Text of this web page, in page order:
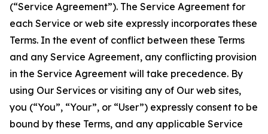
(“Service Agreement”). The Service Agreement for
each Service or web site expressly incorporates these
Terms. In the event of conflict between these Terms
and any Service Agreement, any conflicting provision
in the Service Agreement will take precedence. By
using Our Services or visiting any of Our web sites,
you (“You”, “Your”, or “User”) expressly consent to be
bound by these Terms, and any applicable Service